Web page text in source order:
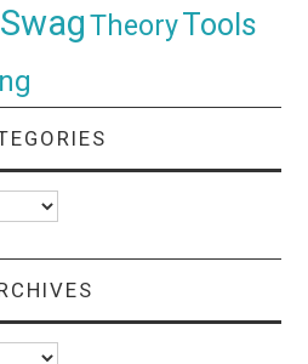
SwagTheoryTools